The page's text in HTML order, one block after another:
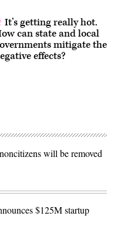
It’s getting really hot.
can state and local
mitigate the
effects?
will be removed
$125M startup